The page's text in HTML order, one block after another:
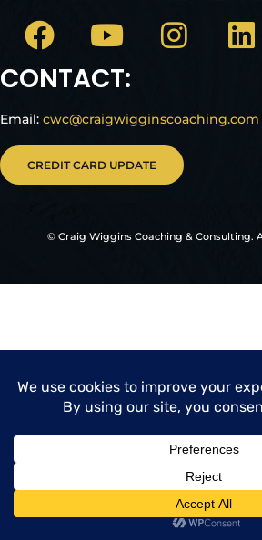
CONTACT:
Email: cwc@craigwigginscoaching.com
CREDIT CARD UPDATE
© Craig Wiggins Coaching & Consulting.